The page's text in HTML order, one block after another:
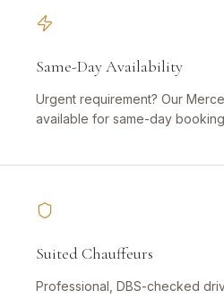
Same-Day Availability
Urgent requirement? Our
available for same-day
Suited Chauffeurs
Professional, DBS-checked